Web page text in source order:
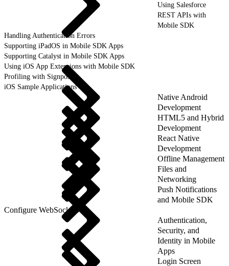
Using Salesforce
REST APIs with
Mobile SDK
Handling Authentication Errors
Supporting iPadOS in Mobile SDK Apps
Supporting Catalyst in Mobile SDK Apps
Using iOS App Extensions with Mobile SDK
Profiling with Signposts
iOS Sample Applications
Native Android
Development
HTML5 and Hybrid
Development
React Native
Development
Offline Management
Files and
Networking
Push Notifications
and Mobile SDK
Configure WebSockets
Authentication,
Security, and
Identity in Mobile
Apps
Login Screen